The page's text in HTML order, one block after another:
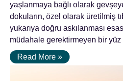
yaşlanmaya bağlı olarak
dokuların, özel olarak üretilmiş
yukarıya doğru askılanması
müdahale gerektirmeyen bir
Read More »